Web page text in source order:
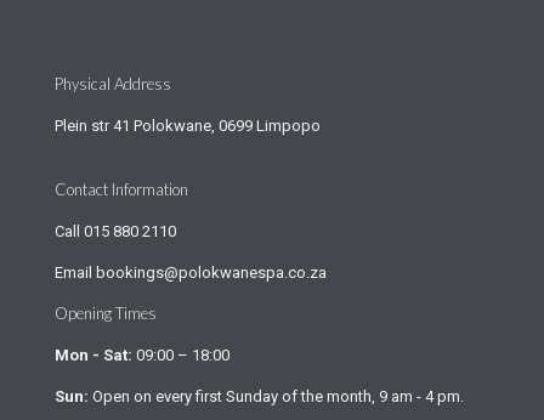
Physical Address
Plein str 41 Polokwane, 0699 Limpopo
Contact Information
Call 015 880 2110
Email bookings@polokwanespa.co.za
Opening Times
Mon - Sat: 09:00 – 18:00
Sun: Open on every first Sunday of the month, 9 am - 4 pm.